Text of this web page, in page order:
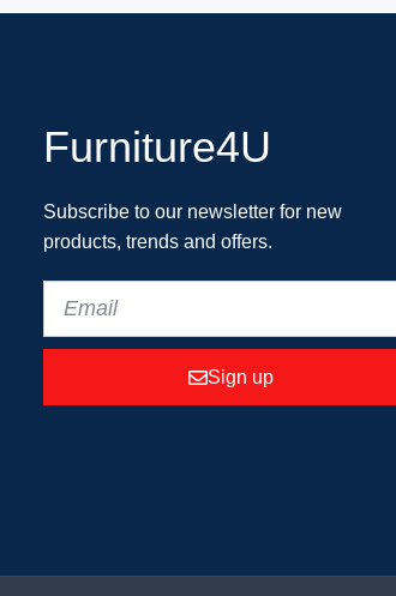
Furniture4U
Subscribe to our newsletter for new
products, trends and offers.
Sign up